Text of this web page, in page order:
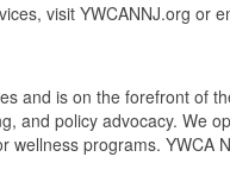
visit YWCANNJ.org or
and is on the forefront of
policy advocacy. We
programs. YWCA